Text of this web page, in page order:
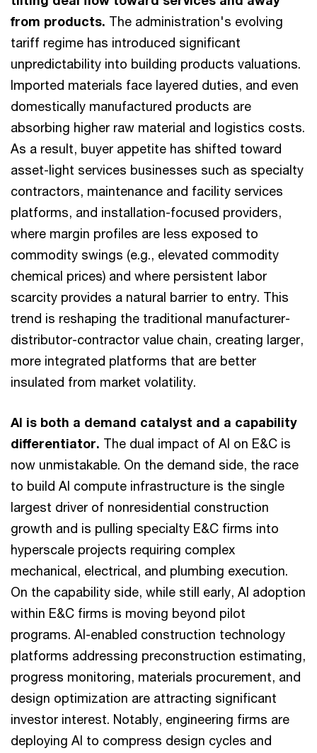
from products. The administration's evolving
tariff regime has introduced significant
unpredictability into building products valuations.
Imported materials face layered duties, and even
domestically manufactured products are
absorbing higher raw material and logistics costs.
As a result, buyer appetite has shifted toward
asset-light services businesses such as specialty
contractors, maintenance and facility services
platforms, and installation-focused providers,
where margin profiles are less exposed to
commodity swings (e.g., elevated commodity
chemical prices) and where persistent labor
scarcity provides a natural barrier to entry. This
trend is reshaping the traditional manufacturer-
distributor-contractor value chain, creating larger,
more integrated platforms that are better
insulated from market volatility.
AI is both a demand catalyst and a capability
differentiator. The dual impact of AI on E&C is
now unmistakable. On the demand side, the race
to build AI compute infrastructure is the single
largest driver of nonresidential construction
growth and is pulling specialty E&C firms into
hyperscale projects requiring complex
mechanical, electrical, and plumbing execution.
On the capability side, while still early, AI adoption
within E&C firms is moving beyond pilot
programs. AI-enabled construction technology
platforms addressing preconstruction estimating,
progress monitoring, materials procurement, and
design optimization are attracting significant
investor interest. Notably, engineering firms are
deploying AI to compress design cycles and